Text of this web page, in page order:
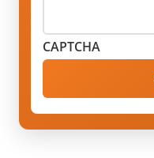
CAPTCHA